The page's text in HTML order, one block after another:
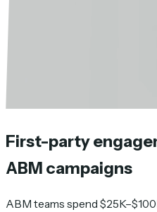
First-party
ABM campaigns
ABM teams spend